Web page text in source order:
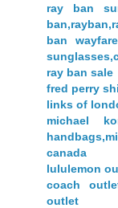
ray ban
ban
ray ban sale
fred perry
links of
michael
canada
lululemon
coach
outlet